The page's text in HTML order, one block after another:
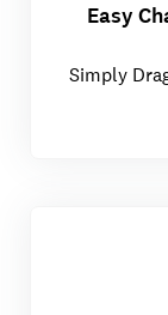
Easy
Simply